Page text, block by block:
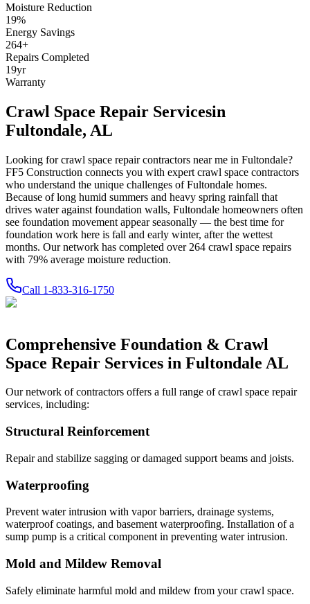
Moisture Reduction
19%
Energy Savings
264+
Repairs Completed
19yr
Warranty
Crawl Space Repair Servicesin
Fultondale, AL
Looking for crawl space repair contractors near me in Fultondale?
FF5 Construction connects you with expert crawl space contractors
who understand the unique challenges ofFultondale homes.
Because of long humid summers and heavy spring rainfall that
drives water against foundation walls, Fultondale homeowners often
see foundation movement appear seasonally — the best time for
foundation work here is fall and early winter, after the wettest
months. Our network has completed over 264 crawl space repairs
with 79% average moisture reduction.
Call 1-833-316-1750
Comprehensive Foundation & Crawl
Space Repair Services in Fultondale AL
Our network of contractors offers a full range of crawl space repair
services, including:
Structural Reinforcement
Repair and stabilize sagging or damaged support beams and joists.
Waterproofing
Prevent water intrusion with vapor barriers, drainage systems,
waterproof coatings, and basement waterproofing. Installation of a
sump pump is a critical component in preventing water intrusion.
Mold and Mildew Removal
Safely eliminate harmful mold and mildew from your crawl space.